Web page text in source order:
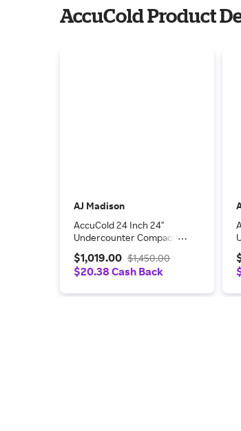
AccuCold Product
AJ Madison
AccuCold 24 Inch 24"
Undercounter Compact
CT66BKADA
$1,019.00 $1,450.00
$20.38 Cash Back